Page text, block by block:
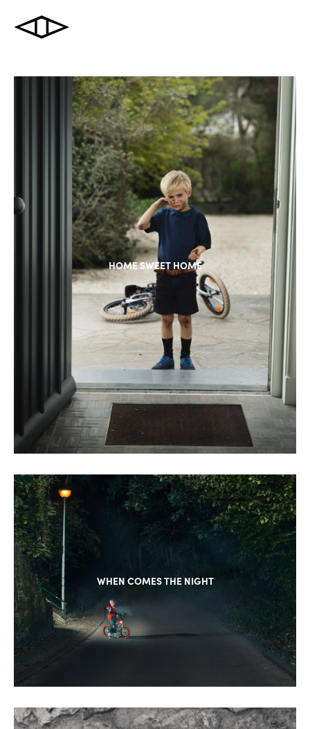
HOME SWEET HOME
WHEN COMES THE NIGHT